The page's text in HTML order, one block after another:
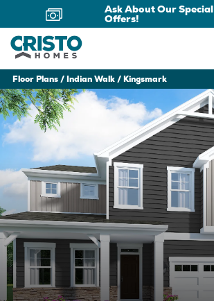
Ask About Our Special
Offers!
Floor Plans Indian Walk Kingsmark